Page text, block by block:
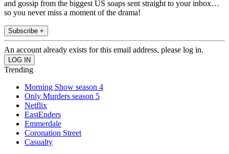
and gossip from the biggest US soaps sent straight to your inbox…
so you never miss a moment of the drama!
Subscribe +
An account already exists for this email address, please log in.
Trending
Morning Show season 4
Only Murders season 5
Netflix
EastEnders
Emmerdale
Coronation Street
Casualty